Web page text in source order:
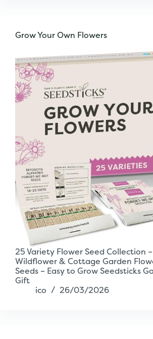
Grow Your Own Flowers
25 Variety Flower Seed Collection –
Wildflower & Cottage Garden
Seeds – Easy to Grow Seedsticks
Gift
ico
26/03/2026